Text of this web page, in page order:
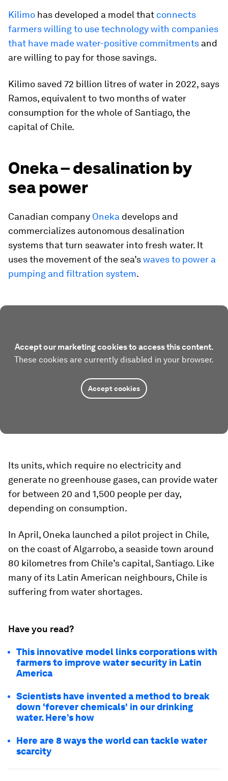
Kilimo has developed a model that connects
farmers willing to use technology with companies
that have made water-positive commitments and
are willing to pay for those savings.
Kilimo saved 72 billion litres of water in 2022, says
Ramos, equivalent to two months of water
consumption for the whole of Santiago, the
capital of Chile.
Oneka – desalination by
sea power
Canadian company Oneka develops and
commercializes autonomous desalination
systems that turn seawater into fresh water. It
uses the movement of the sea’swaves to power a
pumping and filtration system.
Accept our marketing cookies to access this content.
These cookies are currently disabled in your browser.
Accept cookies
Its units, which require no electricity and
generate no greenhouse gases, can provide water
for between 20 and 1,500 people per day,
depending on consumption.
In April, Oneka launched a pilot project in Chile,
on the coast of Algarrobo, a seaside town around
80 kilometres from Chile’s capital, Santiago. Like
many of its Latin American neighbours, Chile is
suffering from water shortages.
Have you read?
This innovative model links corporations with
farmers to improve water security in Latin
America
Scientists have invented a method to break
down 'forever chemicals' in our drinking
water. Here’s how
Here are 8 ways the world can tackle water
scarcity